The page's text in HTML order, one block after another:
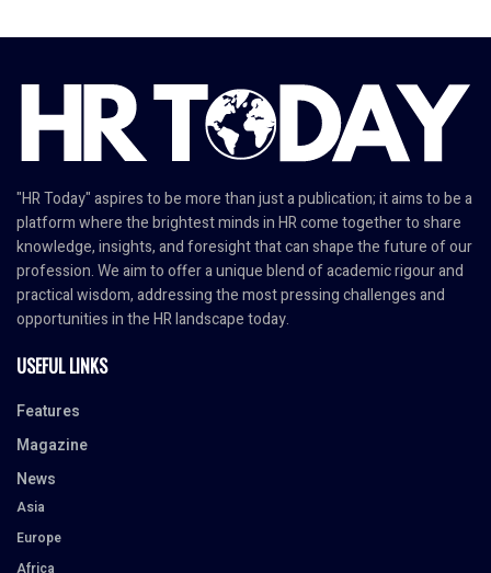
"HR Today" aspires to be more than just a publication; it aims to be a
platform where the brightest minds in HR come together to share
knowledge, insights, and foresight that can shape the future of our
profession. We aim to offer a unique blend of academic rigour and
practical wisdom, addressing the most pressing challenges and
opportunities in the HR landscape today.
USEFUL LINKS
Features
Magazine
News
Asia
Europe
Africa